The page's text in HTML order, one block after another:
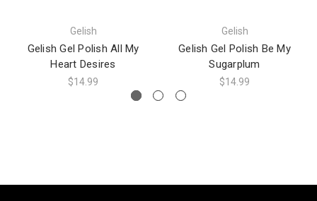
Gelish
Gelish Gel Polish All My
Heart Desires
$14.99
Gelish
Gelish Gel Polish Be My
Sugarplum
$14.99